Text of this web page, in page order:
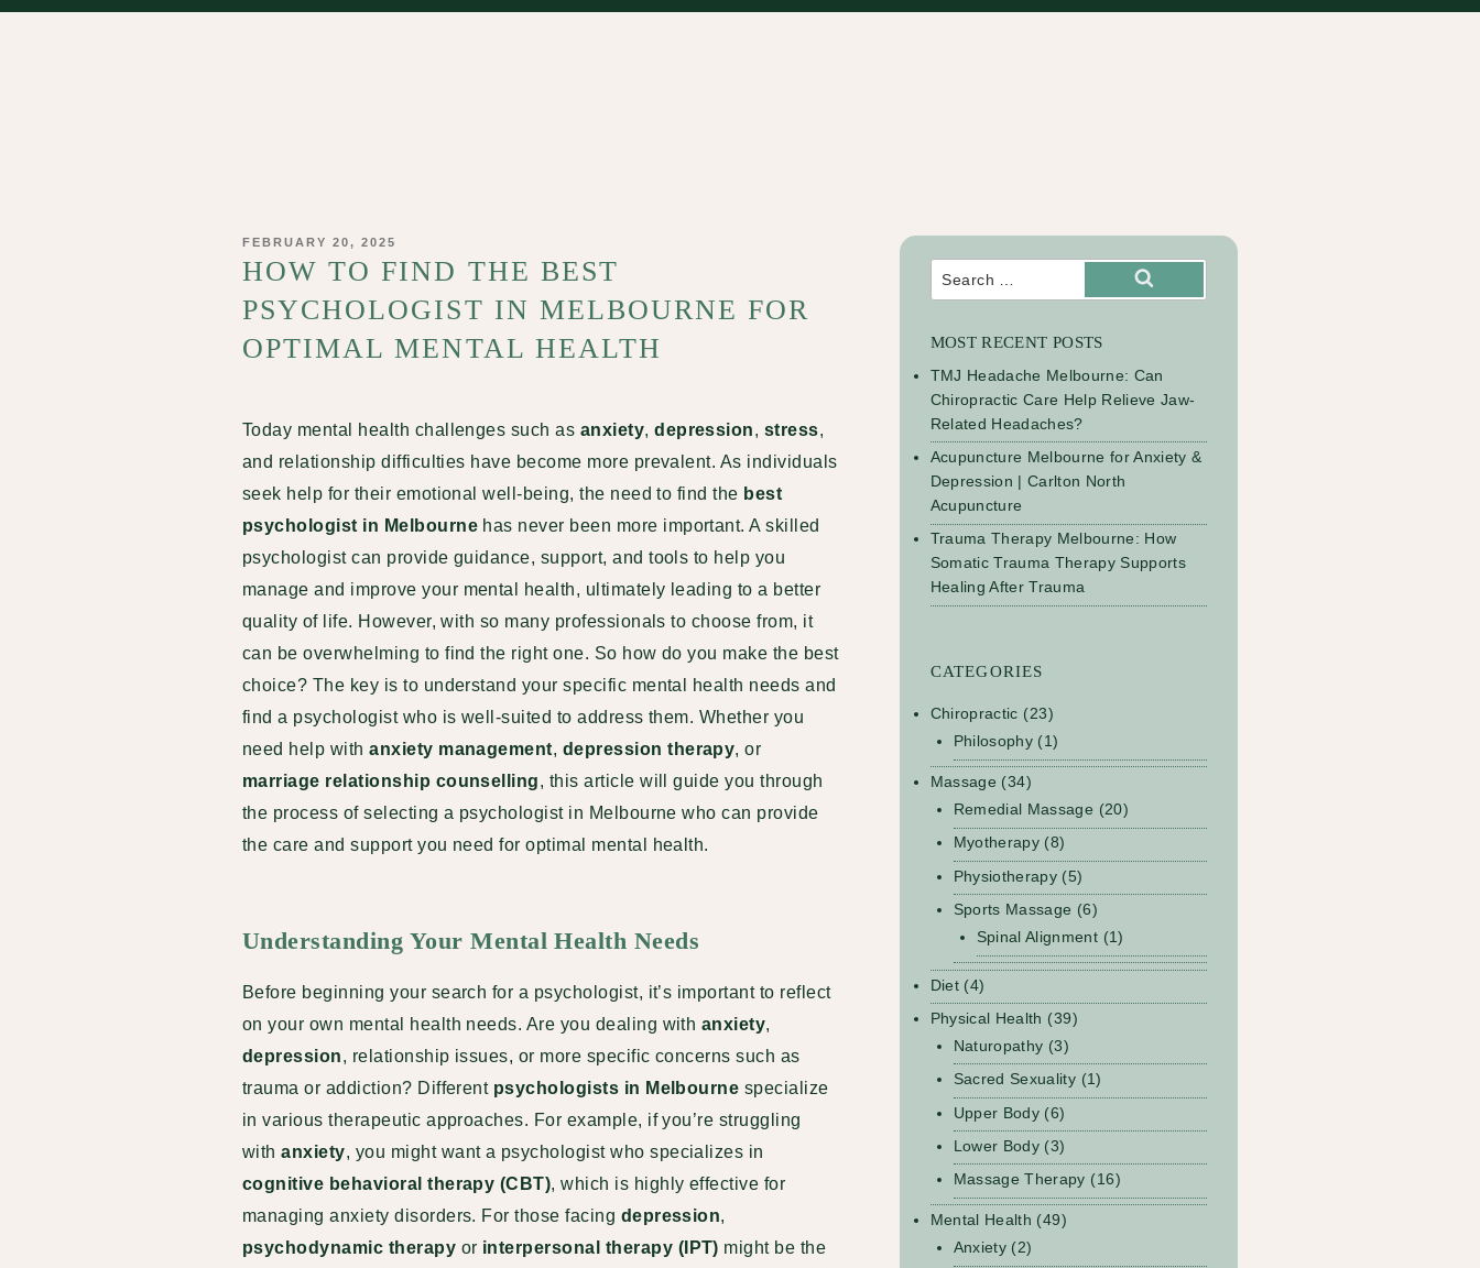
POSTED
FEBRUARY 20, 2025
HOW TO FIND THE BEST
PSYCHOLOGIST IN MELBOURNE FOR
OPTIMAL MENTAL HEALTH
Today mental health challenges such as anxiety,depression, stress,
and relationship difficulties have become more prevalent. As individuals
seek help for their emotional well-being, the need to find the best
psychologist in Melbourne has never been more important. A skilled
psychologist can provide guidance, support, and tools to help you
manage and improve your mental health, ultimately leading to a better
quality of life. However, with so many professionals to choose from, it
can be overwhelming to find the right one. So how do you make the best
choice? The key is to understand your specific mental health needs and
find a psychologist who is well-suited to address them. Whether you
need help withanxiety management, depression therapy, or
marriage relationship counselling, this article will guide you through
the process of selecting a psychologist in Melbourne who can provide
the care and support you need for optimal mental health.
Understanding Your Mental Health Needs
Before beginning your search for a psychologist, it’s important to reflect
on your own mental health needs. Are you dealing with anxiety,
depression, relationship issues, or more specific concerns such as
trauma or addiction? Different psychologists in Melbourne specialize
in various therapeutic approaches. For example, if you’re struggling
withanxiety, you might want a psychologist who specializes in
cognitive behavioral therapy (CBT), which is highly effective for
managing anxiety disorders. For those facing depression,
psychodynamic therapy or interpersonal therapy (IPT) might be the
Search
for:
Search
MOST RECENT POSTS
TMJ Headache Melbourne: Can
Chiropractic Care Help Relieve Jaw-
Related Headaches?
Acupuncture Melbourne for Anxiety &
Depression | Carlton North
Acupuncture
Trauma Therapy Melbourne: How
Somatic Trauma Therapy Supports
Healing After Trauma
CATEGORIES
Chiropractic (23)
Philosophy (1)
Massage (34)
Remedial Massage (20)
Myotherapy (8)
Physiotherapy (5)
Sports Massage (6)
Spinal Alignment (1)
Diet (4)
Physical Health (39)
Naturopathy (3)
Sacred Sexuality (1)
Upper Body (6)
Lower Body (3)
Massage Therapy (16)
Mental Health (49)
Anxiety (2)